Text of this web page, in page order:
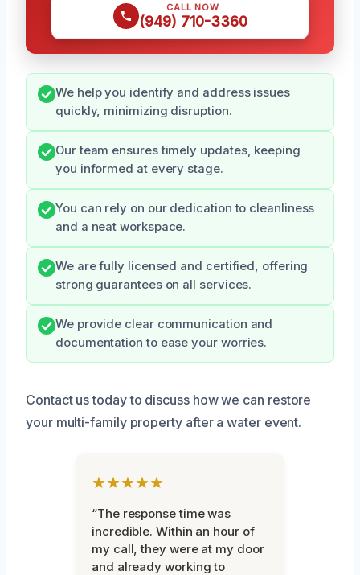
CALL NOW
(949) 710-3360
We help you identify and address issues
quickly, minimizing disruption.
Our team ensures timely updates, keeping
you informed at every stage.
You can rely on our dedication to cleanliness
and a neat workspace.
We are fully licensed and certified, offering
strong guarantees on all services.
We provide clear communication and
documentation to ease your worries.
Contact us today to discuss how we can restore
your multi-family property after a water event.
★★★★★
“The response time was
incredible. Within an hour of
my call, they were at my door
and already working to